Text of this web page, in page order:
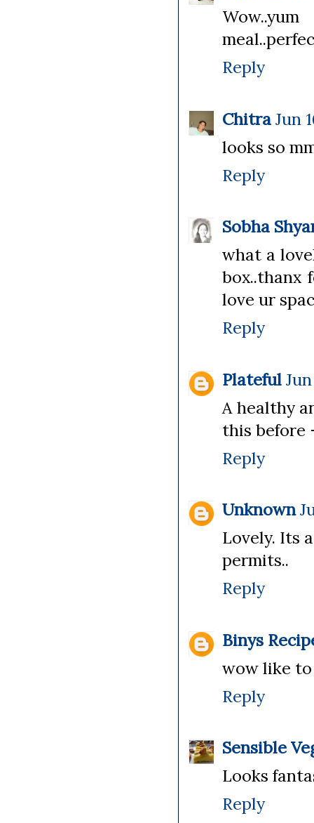
Reply
Chitra Jun
looks so
Reply
Sobha
what a
box..thanx
love ur
Reply
Plateful
A healthy
this before
Reply
Unknown
Lovely. Its
permits..
Reply
Binys
wow like
Reply
Sensible
Looks
Reply